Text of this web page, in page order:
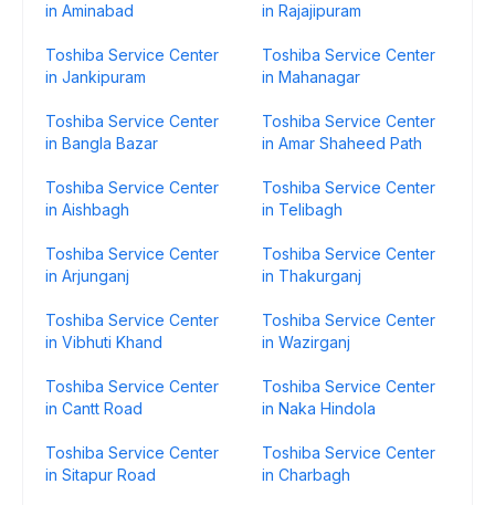
in Aminabad
in Rajajipuram
Toshiba Service Center
in Jankipuram
Toshiba Service Center
in Mahanagar
Toshiba Service Center
in Bangla Bazar
Toshiba Service Center
in Amar Shaheed Path
Toshiba Service Center
in Aishbagh
Toshiba Service Center
in Telibagh
Toshiba Service Center
in Arjunganj
Toshiba Service Center
in Thakurganj
Toshiba Service Center
in Vibhuti Khand
Toshiba Service Center
in Wazirganj
Toshiba Service Center
in Cantt Road
Toshiba Service Center
in Naka Hindola
Toshiba Service Center
in Sitapur Road
Toshiba Service Center
in Charbagh